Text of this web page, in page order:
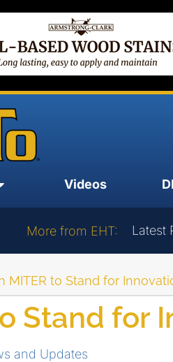
Videos
More from EHT: Latest
MITER to Stand for
Stand for
and Updates